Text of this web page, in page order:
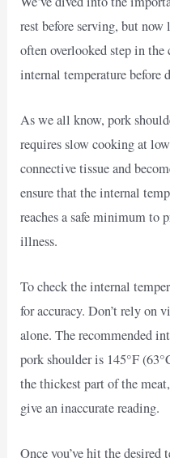
rest before serving, but
often overlooked step in
internal temperature before
As we all know, pork
requires slow cooking at
connective tissue and
ensure that the internal
reaches a safe minimum to
illness.
To check the internal
for accuracy. Don’t rely on
alone. The recommended
pork shoulder is 145°F
the thickest part of the
give an inaccurate reading.
Once you’ve hit the